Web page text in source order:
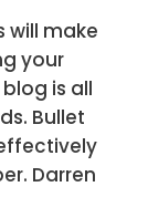
will make
your
is all
Bullet
Darren